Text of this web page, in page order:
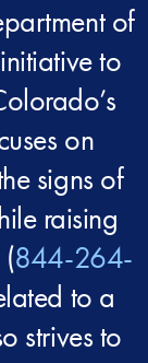
of
to
on
signs of
raising
844-264-
to a
strives to